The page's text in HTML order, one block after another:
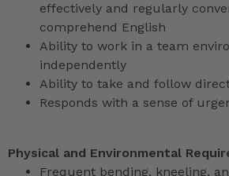
effectively and regularly
comprehend English
Ability to work in a team
independently
Ability to take and follow
Responds with a sense of
Physical and Environmental
Frequent bending, kneeling,